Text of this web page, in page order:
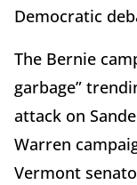
Democratic
The Bernie
garbage”
attack on
Warren
Vermont